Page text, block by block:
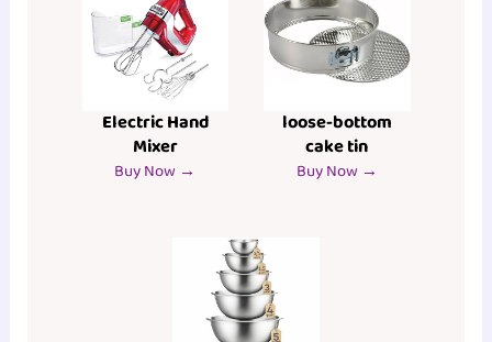
Electric Hand
Mixer
Buy Now →
loose-bottom
cake tin
Buy Now →